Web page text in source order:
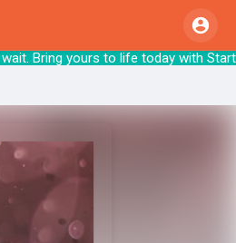
wait. Bring yours to